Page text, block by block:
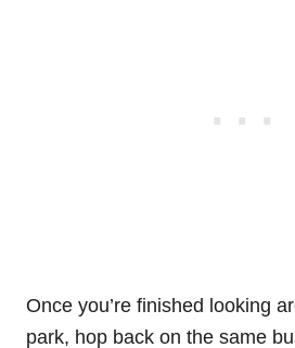
Once you’re finished looking
park, hop back on the same